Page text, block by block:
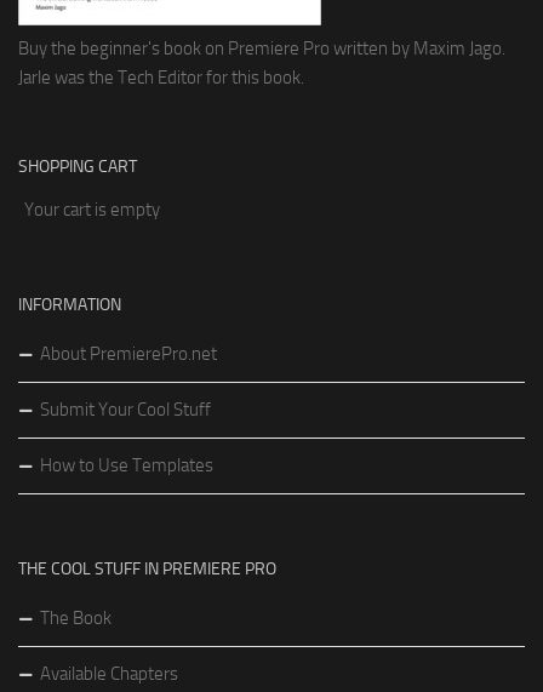
Buy the beginner's book on Premiere Pro written by Maxim Jago.
Jarle was the Tech Editor for this book.
SHOPPING CART
Your cart is empty
INFORMATION
About PremierePro.net
Submit Your Cool Stuff
How to Use Templates
THE COOL STUFF IN PREMIERE PRO
The Book
Available Chapters